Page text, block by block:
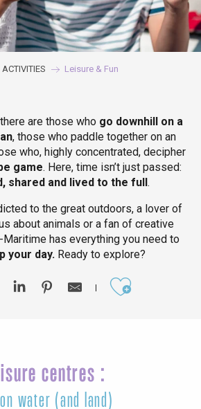
ACTIVITIES Leisure & Fun
are those who go downhill on a
, those who paddle together on an
who, highly concentrated, decipher
game. Here, time isn’t just passed:
shared and lived to the full.
to the great outdoors, a lover of
about animals or a fan of creative
has everything you need to
your day. Ready to explore?
centres :
water (and land)